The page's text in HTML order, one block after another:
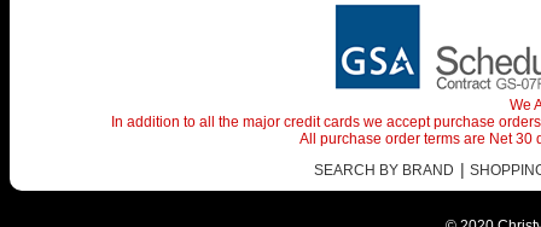
We
In addition to all the major credit cards we accept purchase
All purchase order terms are Net
SEARCH BY BRAND |